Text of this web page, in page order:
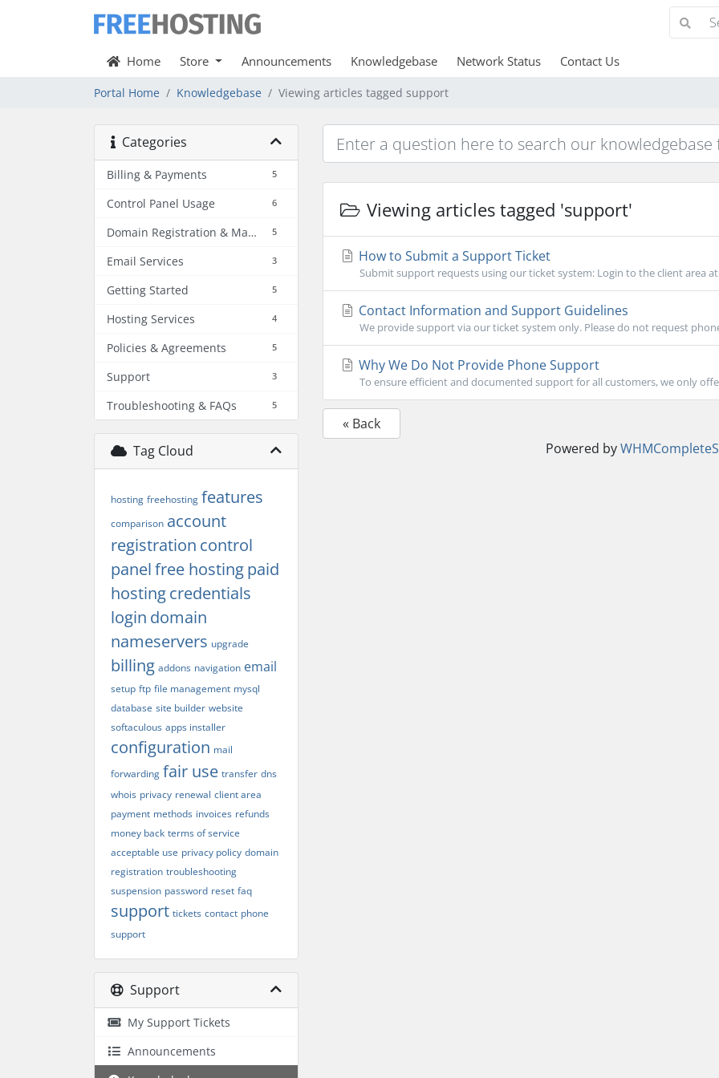
Home Store Announcements Knowledgebase Network Status Contact Us
Portal Home Knowledgebase Viewing articles tagged support
Categories
5
Billing & Payments
6
Control Panel Usage
5
Domain Registration & Management
3
Email Services
5
Getting Started
4
Hosting Services
5
Policies & Agreements
3
Support
5
Troubleshooting & FAQs
Tag Cloud
hosting freehosting features
comparison account
registration control
panelfree hostingpaid
hostingcredentials
login domain
nameservers upgrade
billing addons navigation email
setup ftp file management mysql
database site builder website
softaculous apps installer
configuration mail
forwarding fair use transfer dns
whois privacy renewal client area
payment methods invoices refunds
money back terms of service
acceptable use privacy policy domain
registration troubleshooting
suspension password reset faq
support tickets contact phone
support
Support
My Support Tickets
Announcements
Viewing articles tagged 'support'
How to Submit a Support Ticket
Submit support requests using our ticket system: Login to the client area
Contact Information and Support Guidelines
We provide support via our ticket system only. Please do not request
Why We Do Not Provide Phone Support
To ensure efficient and documented support for all customers, we only
« Back
Powered by